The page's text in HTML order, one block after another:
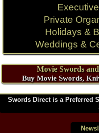
Private
Holidays &
Weddings &
Movie Swords
Buy Movie Swords,
Swords Direct is a Preferred